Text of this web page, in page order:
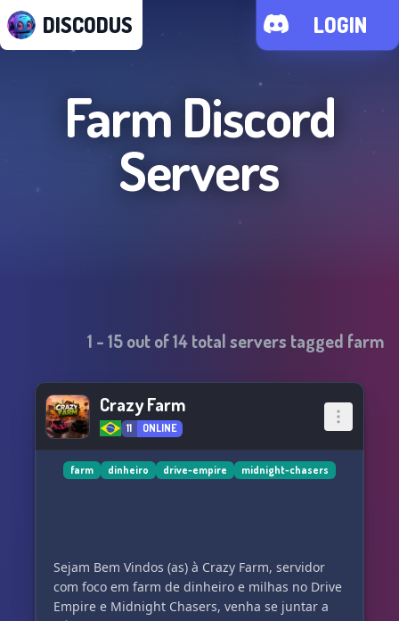
DISCODUS LOGIN
Farm Discord
Servers
1 -15out of14total servers tagged farm
Crazy Farm
11 ONLINE
farm dinheiro drive-empire midnight-chasers
Sejam Bem Vindos (as) à Crazy Farm, servidor
com foco em farm de dinheiro e milhas no Drive
Empire e Midnight Chasers, venha se juntar a